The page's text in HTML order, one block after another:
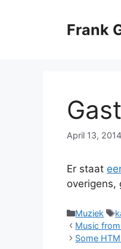
Frank
April 13, 2014
Er staat
overigens,
Categories
Muziek
Music from
Some